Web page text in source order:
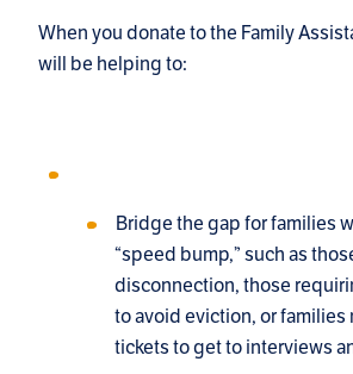
When you donate to the Family
will be helping to:
Bridge the gap for families
“speed bump,” such as
disconnection, those
to avoid eviction, or
tickets to get to interviews